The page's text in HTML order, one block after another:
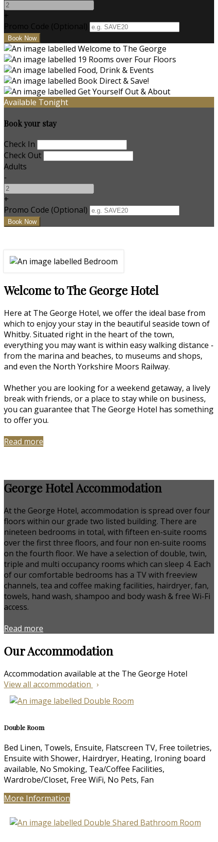
+
Promo Code (Optional)
Available Tonight
Book your stay
Check In
Check Out
Adults
-
+
Promo Code (Optional)
Welcome to The George Hotel
Here at The George Hotel, we offer the ideal base from
which to enjoy your stay in the beautiful seaside town of
Whitby. Situated right in the heart of the town,
everything you may want is within easy walking distance -
from the marina and beaches, to museums and shops,
and even the North Yorkshire Moors Railway.
Whether you are looking for a weekend getaway, a lively
break with friends, or a place to stay while on business,
you can guarantee that The George Hotel has something
to offer you.
Read more
George Hotel Accommodation
At the George Hotel, accommodation is spread over four
floors within our grade two listed building. There are
nineteen bedrooms in total, with fifteen en-suite rooms
over the first three floors, and four non en-suite rooms
on the fourth floor. We have a selection of double, twin,
triple and multi occupancy rooms which can sleep 4. Each
of our comfortable bedrooms has a TV with freeview
channels, tea and coffee making facilities, hairdryer, fan,
towels, hand wash, shampoo and body wash & free Wi-Fi
access.
Read more
Our Accommodation
Accommodation available at the The George Hotel
View all accommodation
Double Room
Bed Linen, Towels, Ensuite, Flatscreen TV, Free toiletries,
Ensuite with Shower, Hairdryer, Heating, Ironing board
available, No Smoking, Tea/Coffee Facilities,
Wardrobe/Closet, Free WiFi, No Pets, Fan
More Information